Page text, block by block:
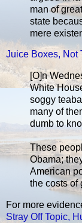
man of
state
mere
Juice Boxes, Not
[O]n
White
soggy
many of
dumb to
These
Obama;
American
the costs of
For more
Stray Off Topic,